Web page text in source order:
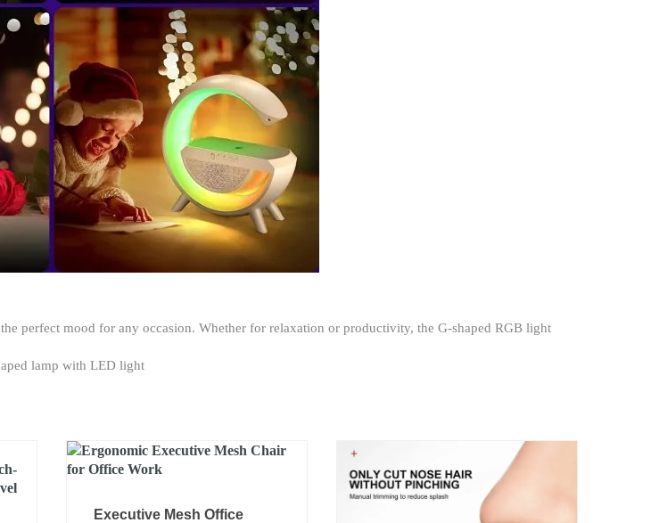
perfect mood for any occasion. Whether for relaxation or productivity, the G-shaped RGB light
Executive Mesh Office